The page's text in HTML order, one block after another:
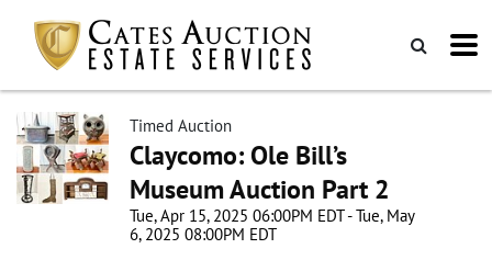
Timed Auction
Claycomo: Ole Bill’s
Museum Auction Part 2
Tue, Apr 15, 2025 06:00PM EDT - Tue, May
6, 2025 08:00PM EDT